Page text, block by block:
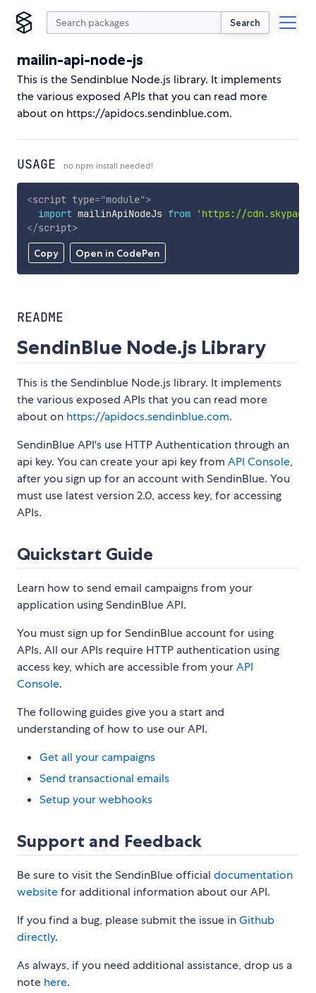
Search
mailin-api-node-js
This is the Sendinblue Node.js library. It implements
the various exposed APIs that you can read more
about on https://apidocs.sendinblue.com.
USAGE no npm install needed!
Copy Open in CodePen
<script type="module">
import mailinApiNodeJs from
'https://
</script>
README
SendinBlue Node.js Library
This is the Sendinblue Node.js library. It implements
the various exposed APIs that you can read more
about on https://apidocs.sendinblue.com.
SendinBlue API's use HTTP Authentication through an
api key. You can create your api key from API Console,
after you sign up for an account with SendinBlue. You
must use latest version 2.0, access key, for accessing
APIs.
Quickstart Guide
Learn how to send email campaigns from your
application using SendinBlue API.
You must sign up for SendinBlue account for using
APIs. All our APIs require HTTP authentication using
access key, which are accessible from yourAPI
Console.
The following guides give you a start and
understanding of how to use our API.
Get all your campaigns
Send transactional emails
Setup your webhooks
Support and Feedback
Be sure to visit the SendinBlue official documentation
websitefor additional information about our API.
If you find a bug, please submit the issue inGithub
directly.
As always, if you need additional assistance, drop us a
note here.